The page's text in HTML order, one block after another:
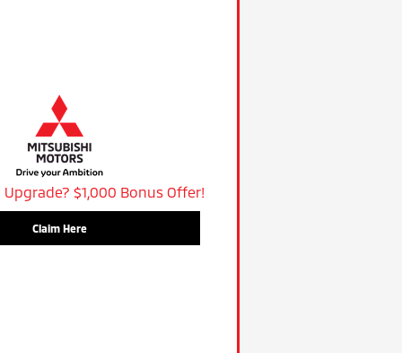
Upgrade? $1,000 Bonus Offer!
Claim Here